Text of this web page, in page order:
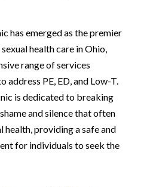
has emerged as the premier
health care in Ohio,
range of services
PE, ED, and Low-T.
is dedicated to breaking
and silence that often
health, providing a safe and
for individuals to seek the